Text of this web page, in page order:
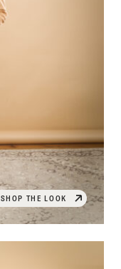
SHOP THE LOOK OPEN